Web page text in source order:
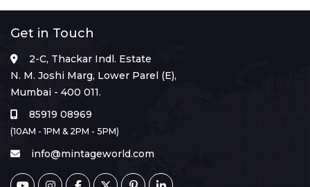
Get in Touch
2-C, Thackar Indl. Estate
N. M. Joshi Marg, Lower Parel (E),
Mumbai - 400 011.
85919 08969
(10AM - 1PM & 2PM - 5PM)
info@mintageworld.com